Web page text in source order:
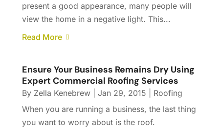
present a good appearance, many people will
view the home in a negative light. This...
Read More
Ensure Your Business Remains Dry Using
Expert Commercial Roofing Services
By Zella Kenebrew| Jan 29, 2015
Roofing
When you are running a business, the last thing
you want to worry about is the roof.